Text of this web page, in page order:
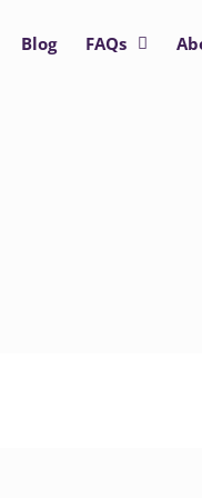
Blog FAQs